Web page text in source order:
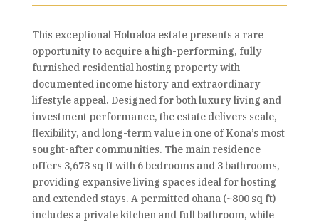
This exceptional Holualoa estate presents a rare
opportunity to acquire a high-performing, fully
furnished residential hosting property with
documented income history and extraordinary
lifestyle appeal. Designed for both luxury living and
investment performance, the estate delivers scale,
flexibility, and long-term value in one of Kona’s most
sought-after communities. The main residence
offers 3,673 sq ft with 6 bedrooms and 3 bathrooms,
providing expansive living spaces ideal for hosting
and extended stays. A permitted ohana (~800 sq ft)
includes a private kitchen and full bathroom, while